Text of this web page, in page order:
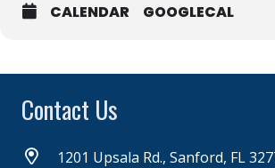
CALENDAR GOOGLECAL
Contact Us
1201 Upsala Rd., Sanford, FL